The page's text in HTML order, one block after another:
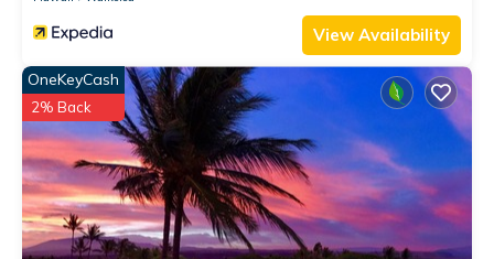
View Availability
OneKeyCash
2% Back